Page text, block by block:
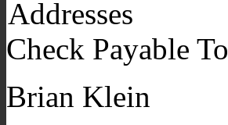
Addresses
Check Payable To
Brian Klein